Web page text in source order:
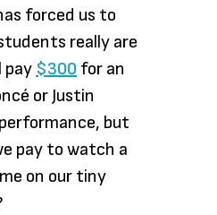
forced us to
really are
pay $300 for an
or Justin
but
pay to watch a
on our tiny